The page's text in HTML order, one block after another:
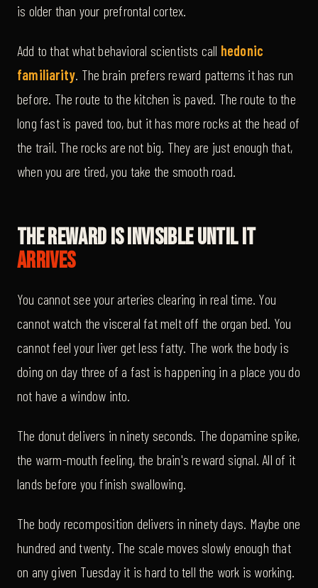
is older than your prefrontal cortex.
Add to that what behavioral scientists call hedonic
familiarity. The brain prefers reward patterns it has run
before. The route to the kitchen is paved. The route to the
long fast is paved too, but it has more rocks at the head of
the trail. The rocks are not big. They are just enough that,
when you are tired, you take the smooth road.
The Reward Is Invisible Until It
Arrives
You cannot see your arteries clearing in real time. You
cannot watch the visceral fat melt off the organ bed. You
cannot feel your liver get less fatty. The work the body is
doing on day three of a fast is happening in a place you do
not have a window into.
The donut delivers in ninety seconds. The dopamine spike,
the warm-mouth feeling, the brain's reward signal. All of it
lands before you finish swallowing.
The body recomposition delivers in ninety days. Maybe one
hundred and twenty. The scale moves slowly enough that
on any given Tuesday it is hard to tell the work is working.